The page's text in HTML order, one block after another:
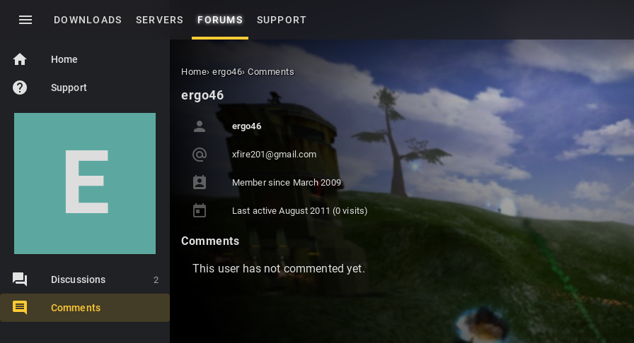
menu DOWNLOADS SERVERS FORUMS SUPPORT
home Home
help Support
E
Discussions 2
Comments
Home› ergo46› Comments
ergo46
person ergo46
alternate_email xfire201@gmail.com
perm_contact_calendar Member since March 2009
today Last activeAugust 2011 (0 visits)
Comments
This user has not commented yet.